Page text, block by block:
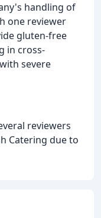
handling of
one reviewer
gluten-free
in cross-
severe
reviewers
Catering due to